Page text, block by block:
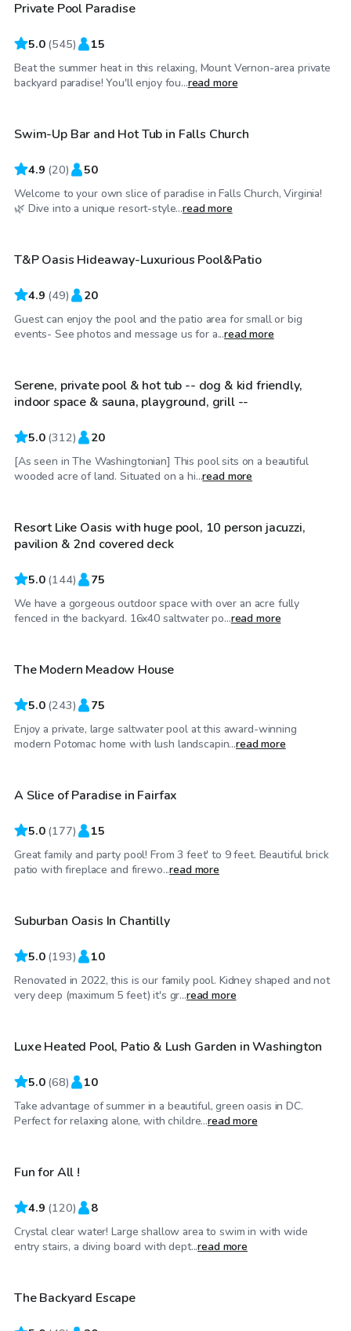
Top Swimply
Private Pool Paradise
5.0 (545) 15
Beat the summer heat in this relaxing, Mount Vernon-area private
backyard paradise! You'll enjoy fou...read more
$150/hr
Top Swimply
Swim-Up Bar and Hot Tub in Falls Church
4.9 (20) 50
Welcome to your own slice of paradise in Falls Church, Virginia!
🌿 Dive into a unique resort-style...read more
$85/hr
Top Swimply
T&P Oasis Hideaway-Luxurious Pool&Patio
4.9 (49) 20
Guest can enjoy the pool and the patio area for small or big
events- See photos and message us for a...read more
$49 /hr
Serene, private pool & hot tub -- dog & kid friendly,
indoor space & sauna, playground, grill --
5.0 (312) 20
[As seen in The Washingtonian] This pool sits on a beautiful
wooded acre of land. Situated on a hi...read more
$60/hr
Top Swimply
Resort Like Oasis with huge pool, 10 person jacuzzi,
pavilion & 2nd covered deck
5.0 (144) 75
We have a gorgeous outdoor space with over an acre fully
fenced in the backyard. 16x40 saltwater po...read more
$95/hr
The Modern Meadow House
5.0 (243) 75
Enjoy a private, large saltwater pool at this award-winning
modern Potomac home with lush landscapin...read more
$65/hr
Top Swimply
A Slice of Paradise in Fairfax
5.0 (177) 15
Great family and party pool! From 3 feet' to 9 feet. Beautiful brick
patio with fireplace and firewo...read more
$30/hr
Top Swimply
Suburban Oasis In Chantilly
5.0 (193) 10
Renovated in 2022, this is our family pool. Kidney shaped and not
very deep (maximum 5 feet) it's gr...read more
$175/hr
Luxe Heated Pool, Patio & Lush Garden in Washington
5.0 (68) 10
Take advantage of summer in a beautiful, green oasis in DC.
Perfect for relaxing alone, with childre...read more
$48/hr
Fun for All !
4.9 (120) 8
Crystal clear water! Large shallow area to swim in with wide
entry stairs, a diving board with dept...read more
$60/hr
Top Swimply
The Backyard Escape